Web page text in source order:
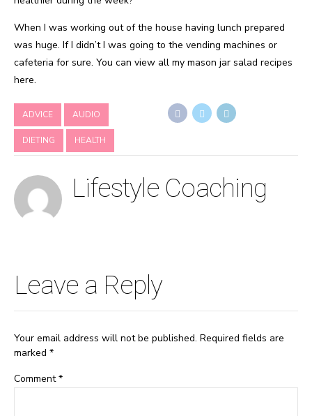
When I was working out of the house having lunch prepared
was huge. If I didn’t I was going to the vending machines or
cafeteria for sure. You can view all my mason jar salad recipes
here.
ADVICE AUDIO
DIETING HEALTH
Lifestyle Coaching
Leave a Reply
Your email address will not be published. Required fields are
marked *
Comment*